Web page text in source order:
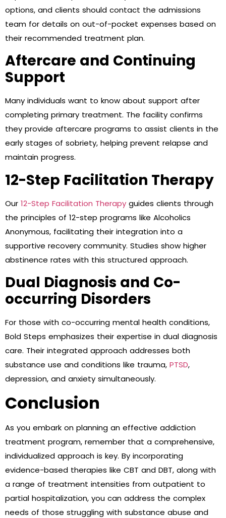
options, and clients should contact the admissions
team for details on out-of-pocket expenses based on
their recommended treatment plan.
Aftercare and Continuing
Support
Many individuals want to know about support after
completing primary treatment. The facility confirms
they provide aftercare programs to assist clients in the
early stages of sobriety, helping prevent relapse and
maintain progress.
12-Step Facilitation Therapy
Our 12-Step Facilitation Therapy guides clients through
the principles of 12-step programs like Alcoholics
Anonymous, facilitating their integration into a
supportive recovery community. Studies show higher
abstinence rates with this structured approach.
Dual Diagnosis and Co-
occurring Disorders
For those with co-occurring mental health conditions,
Bold Steps emphasizes their expertise in dual diagnosis
care. Their integrated approach addresses both
substance use and conditions like trauma, PTSD,
depression, and anxiety simultaneously.
Conclusion
As you embark on planning an effective addiction
treatment program, remember that a comprehensive,
individualized approach is key. By incorporating
evidence-based therapies like CBT and DBT, along with
a range of treatment intensities from outpatient to
partial hospitalization, you can address the complex
needs of those struggling with substance abuse and